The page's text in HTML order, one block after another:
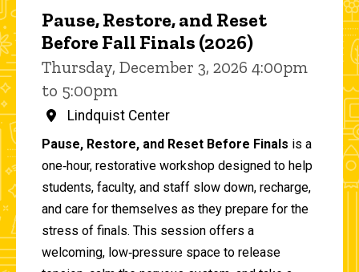
Pause, Restore, and Reset
Before Fall Finals (2026)
Thursday, December 3, 2026 4:00pm
to 5:00pm
Lindquist Center
Pause, Restore, and Reset Before Finals is a
one‑hour, restorative workshop designed to help
students, faculty, and staff slow down, recharge,
and care for themselves as they prepare for the
stress of finals. This session offers a
welcoming, low‑pressure space to release